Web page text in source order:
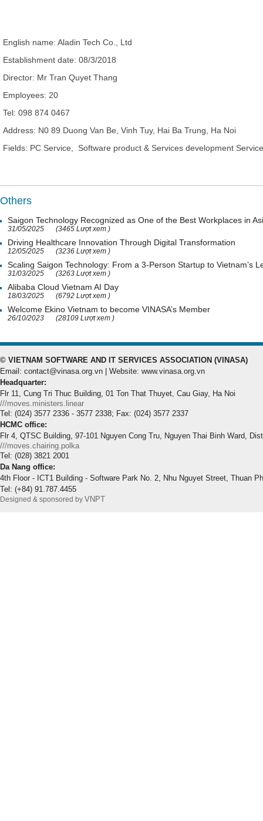
English name: Aladin Tech Co., Ltd
Establishment date: 08/3/2018
Director: Mr Tran Quyet Thang
Employees: 20
Tel: 098 874 0467
Address: N0 89 Duong Van Be, Vinh Tuy, Hai Ba Trung, Ha Noi
Fields: PC Service, Software product & Services development
Others
Saigon Technology Recognized as One of the Best Workplaces in
31/05/2025 (3465 Lượt xem )
Driving Healthcare Innovation Through Digital Transformation
12/05/2025 (3236 Lượt xem )
Scaling Saigon Technology: From a 3-Person Startup to Vietnam’s
31/03/2025 (3263 Lượt xem )
Alibaba Cloud Vietnam AI Day
18/03/2025 (6792 Lượt xem )
Welcome Ekino Vietnam to become VINASA’s Member
26/10/2023 (28109 Lượt xem )
© VIETNAM SOFTWARE AND IT SERVICES ASSOCIATION (VINASA)
Email: contact@vinasa.org.vn | Website: www.vinasa.org.vn
Headquarter:
Flr 11, Cung Tri Thuc Building, 01 Ton That Thuyet, Cau Giay, Ha Noi
///moves.ministers.linear
Tel: (024) 3577 2336 - 3577 2338; Fax: (024) 3577 2337
HCMC office:
Flr 4, QTSC Building, 97-101 Nguyen Cong Tru, Nguyen Thai Binh Ward,
///moves.chairing.polka
Tel: (028) 3821 2001
Da Nang office:
4th Floor - ICT1 Building - Software Park No. 2, Nhu Nguyet Street, Thuan
Tel: (+84) 91.787.4455
Designed & sponsored by VNPT